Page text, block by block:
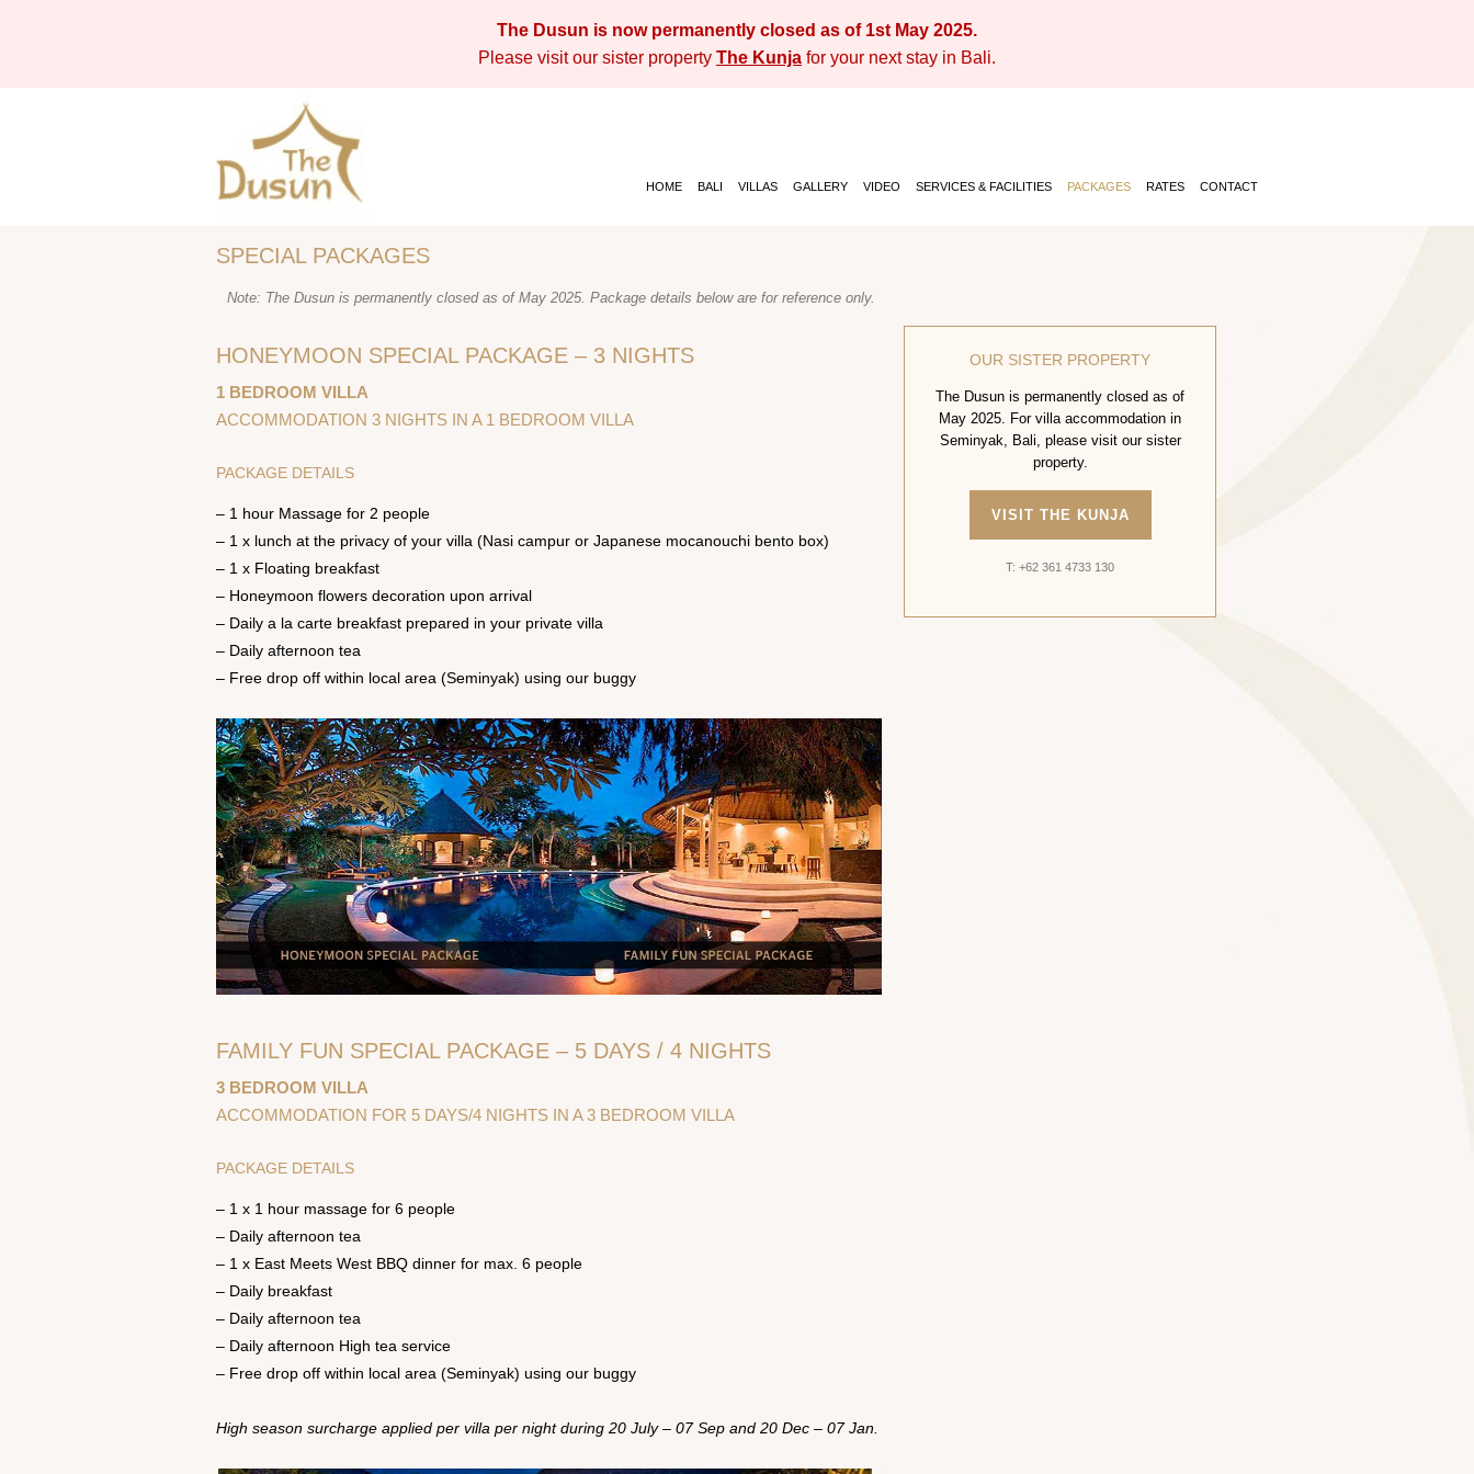
The Dusun is now permanently closed as of 1st May 2025.
Please visit our sister property The Kunja for your next stay in Bali.
HOME BALI VILLAS GALLERY VIDEO SERVICES & FACILITIES PACKAGES RATES CONTACT
SPECIAL PACKAGES
Note: The Dusun is permanently closed as of May 2025. Package details below are for reference only.
HONEYMOON SPECIAL PACKAGE – 3 NIGHTS
1 BEDROOM VILLA
ACCOMMODATION 3 NIGHTS IN A 1 BEDROOM VILLA
PACKAGE DETAILS
– 1 hour Massage for 2 people
– 1 x lunch at the privacy of your villa (Nasi campur or Japanese mocanouchi bento box)
– 1 x Floating breakfast
– Honeymoon flowers decoration upon arrival
– Daily a la carte breakfast prepared in your private villa
– Daily afternoon tea
– Free drop off within local area (Seminyak) using our buggy
FAMILY FUN SPECIAL PACKAGE – 5 DAYS / 4 NIGHTS
3 BEDROOM VILLA
ACCOMMODATION FOR 5 DAYS/4 NIGHTS IN A 3 BEDROOM VILLA
PACKAGE DETAILS
– 1 x 1 hour massage for 6 people
– Daily afternoon tea
– 1 x East Meets West BBQ dinner for max. 6 people
– Daily breakfast
– Daily afternoon tea
– Daily afternoon High tea service
– Free drop off within local area (Seminyak) using our buggy
High season surcharge applied per villa per night during 20 July – 07 Sep and 20 Dec – 07 Jan.
OUR SISTER PROPERTY
The Dusun is permanently closed as of
May 2025. For villa accommodation in
Seminyak, Bali, please visit our sister
property.
VISIT THE KUNJA
T: +62 361 4733 130